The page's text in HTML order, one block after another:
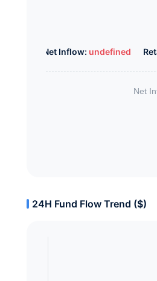
Whale Net Inflow: undefined
24H Fund Flow Trend ($)